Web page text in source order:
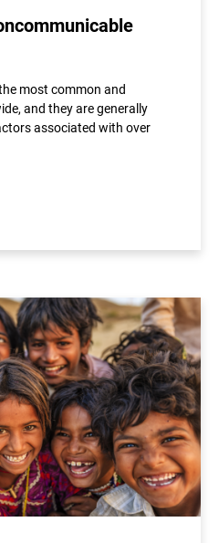
most common and
and they are generally
associated with over